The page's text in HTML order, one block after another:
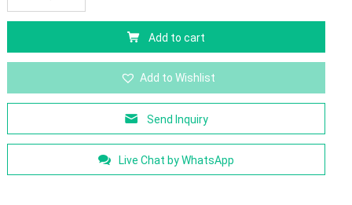
Add to cart
Add to Wishlist
Send Inquiry
Live Chat by WhatsApp